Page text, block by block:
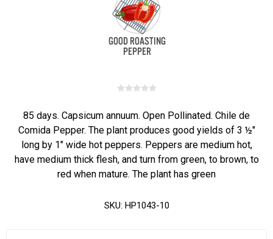
85 days. Capsicum annuum. Open Pollinated. Chile de
Comida Pepper. The plant produces good yields of 3 ½"
long by 1" wide hot peppers. Peppers are medium hot,
have medium thick flesh, and turn from green, to brown, to
red when mature. The plant has green
SKU: HP1043-10